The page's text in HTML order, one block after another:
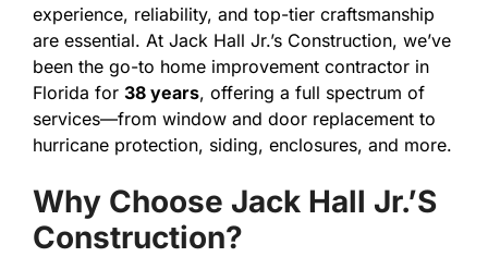
experience, reliability, and top-tier craftsmanship
are essential. At Jack Hall Jr.’s Construction, we’ve
been the go-to home improvement contractor in
Florida for 38 years, offering a full spectrum of
services—from window and door replacement to
hurricane protection, siding, enclosures, and more.
Why Choose Jack Hall Jr.’s
Construction?